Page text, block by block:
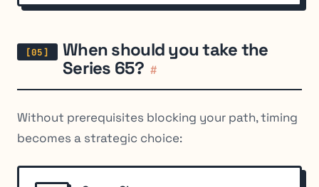
When should you take the
Series 65? #
Without prerequisites blocking your path, timing
becomes a strategic choice: